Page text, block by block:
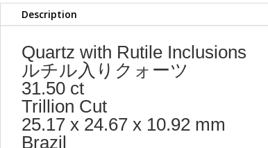
Description
Quartz with Rutile Inclusions
ルチル入りクォーツ
31.50 ct
Trillion Cut
25.17 x 24.67 x 10.92 mm
Brazil